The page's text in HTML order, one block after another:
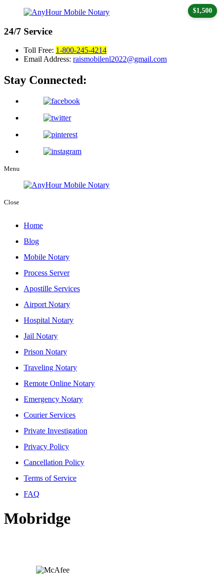
24/7 Service
Toll Free: 1-800-245-4214
Email Address: raismobilenl2022@gmail.com
Stay Connected:
Menu
Close
Home
Blog
Mobile Notary
Process Server
Apostille Services
Airport Notary
Hospital Notary
Jail Notary
Prison Notary
Traveling Notary
Remote Online Notary
Emergency Notary
Courier Services
Private Investigation
Privacy Policy
Cancellation Policy
Terms of Service
FAQ
Mobridge
$1,500